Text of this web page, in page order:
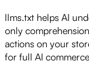
llms.txt helps AI
only
actions on your
for full AI